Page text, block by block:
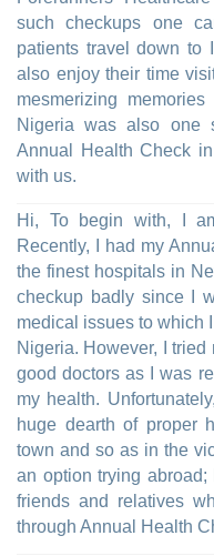
such checkups one
patients travel down to
also enjoy their time
mesmerizing
Nigeria was also one
Annual Health Check
with us.
Hi, To begin with, I
Recently, I had my
the finest hospitals in
checkup badly since I
medical issues to which
Nigeria. However, I
good doctors as I was
my health.
huge dearth of proper
town and so as in the
an option trying
friends and relatives
through Annual Health